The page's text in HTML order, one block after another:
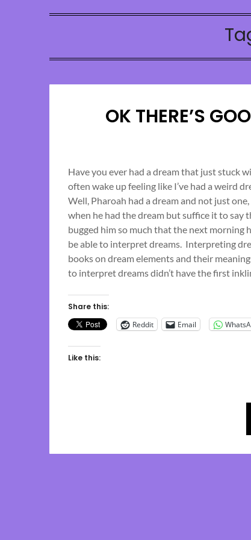
OK THERE’S
Have you ever had a dream that just stuck
often wake up feeling like I’ve had a weird
Well, Pharoah had a dream and not just
when he had the dream but suffice it to
bugged him so much that the next morning
be able to interpret dreams. Interpreting
books on dream elements and their
to interpret dreams didn’t have the first
Share this:
Reddit
Email
Like this: